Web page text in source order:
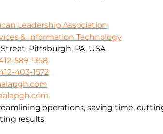
Leadership Association
& Information Technology
Pittsburgh, PA, USA
589-1358
403-1572
operations, saving time,
results